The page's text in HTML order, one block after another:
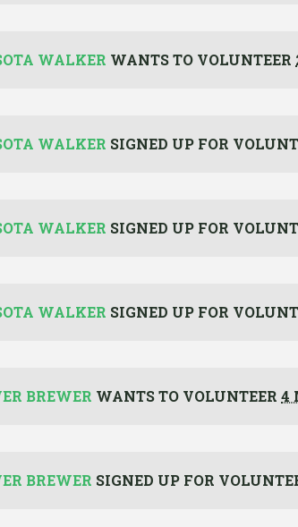
WALKER WANTS TO VOLUNTEER
WALKER SIGNED UP FOR
WALKER SIGNED UP FOR
WALKER SIGNED UP FOR
BREWER WANTS TO VOLUNTEER 4
BREWER SIGNED UP FOR